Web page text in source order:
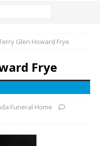
Glen Howard Frye
Frye
Funeral Home